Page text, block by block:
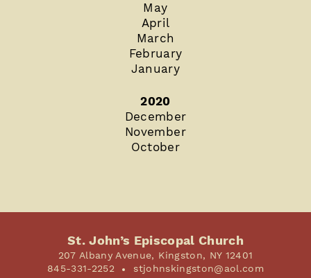
May
April
March
February
January
2020
December
November
October
St. John’s Episcopal Church
207 Albany Avenue, Kingston, NY 12401
845-331-2252
stjohnskingston@aol.com